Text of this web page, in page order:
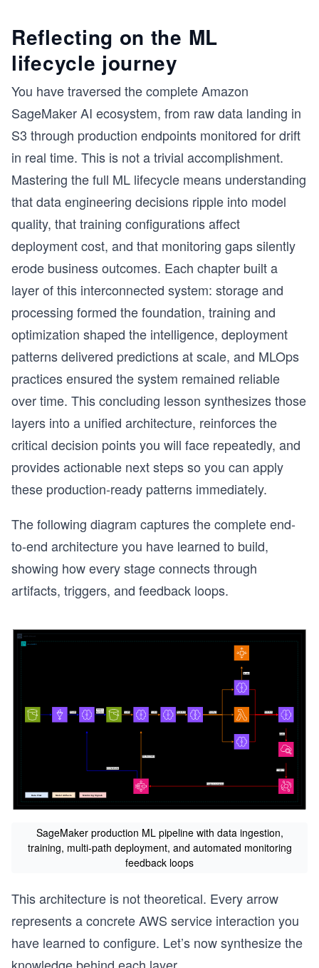
Reflecting on the ML
lifecycle journey
You have traversed the complete Amazon
SageMaker AI ecosystem, from raw data landing in
S3 through production endpoints monitored for drift
in real time. This is not a trivial accomplishment.
Mastering the full ML lifecycle means understanding
that data engineering decisions ripple into model
quality, that training configurations affect
deployment cost, and that monitoring gaps silently
erode business outcomes. Each chapter built a
layer of this interconnected system: storage and
processing formed the foundation, training and
optimization shaped the intelligence, deployment
patterns delivered predictions at scale, and MLOps
practices ensured the system remained reliable
over time. This concluding lesson synthesizes those
layers into a unified architecture, reinforces the
critical decision points you will face repeatedly, and
provides actionable next steps so you can apply
these production-ready patterns immediately.
The following diagram captures the complete end-
to-end architecture you have learned to build,
showing how every stage connects through
artifacts, triggers, and feedback loops.
SageMaker production ML pipeline with data ingestion,
training, multi-path deployment, and automated monitoring
feedback loops
This architecture is not theoretical. Every arrow
represents a concrete AWS service interaction you
have learned to configure. Let’s now synthesize the